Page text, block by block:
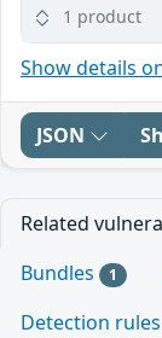
1 product
Show details
JSON
Related
Bundles 1
Detection rules